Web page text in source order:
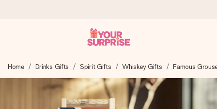
We craft your gift with care and send it off in a flash – so
you can give it at just the right time, when it matters most.
Home Drinks Gifts Spirit Gifts Whiskey Gifts Famous